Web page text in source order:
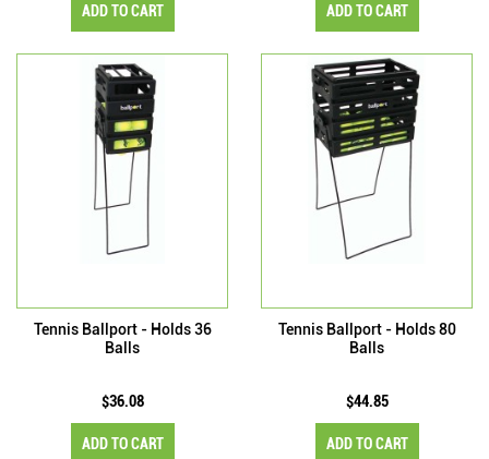
ADD TO CART ADD TO CART
Tennis Ballport - Holds 36
Balls
$36.08
ADD TO CART
Tennis Ballport - Holds 80
Balls
$44.85
ADD TO CART